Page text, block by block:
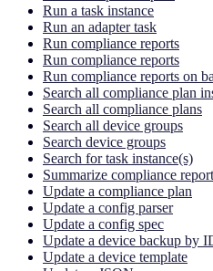
Run a task instance
Run an adapter task
Run compliance reports
Run compliance reports
Run compliance reports on
Search all compliance plan
Search all compliance plans
Search all device groups
Search device groups
Search for task instance(s)
Summarize compliance
Update a compliance plan
Update a config parser
Update a config spec
Update a device backup by
Update a device template